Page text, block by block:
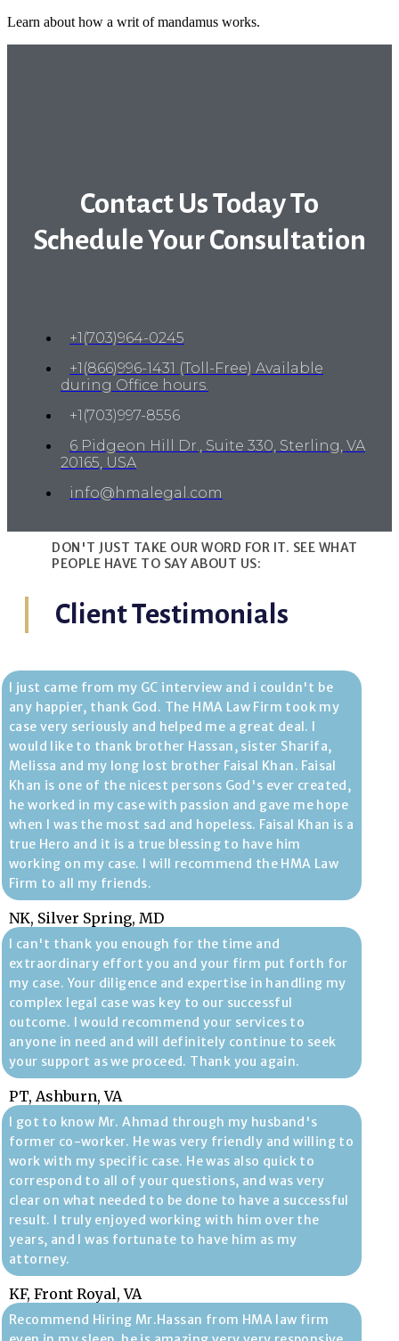
Learn about how a writ of mandamus works.
Contact Us Today To
Schedule Your Consultation
+1(703)964-0245
+1(866)996-1431 (Toll-Free) Available
during Office hours.
+1(703)997-8556
6 Pidgeon Hill Dr., Suite 330, Sterling, VA
20165, USA
info@hmalegal.com
DON'T JUST TAKE OUR WORD FOR IT. SEE WHAT
PEOPLE HAVE TO SAY ABOUT US:
Client Testimonials
I just came from my GC interview and i couldn't be
any happier, thank God. The HMA Law Firm took my
case very seriously and helped me a great deal. I
would like to thank brother Hassan, sister Sharifa,
Melissa and my long lost brother Faisal Khan. Faisal
Khan is one of the nicest persons God's ever created,
he worked in my case with passion and gave me hope
when I was the most sad and hopeless. Faisal Khan is a
true Hero and it is a true blessing to have him
working on my case. I will recommend the HMA Law
Firm to all my friends.
NK, Silver Spring, MD
I can't thank you enough for the time and
extraordinary effort you and your firm put forth for
my case. Your diligence and expertise in handling my
complex legal case was key to our successful
outcome. I would recommend your services to
anyone in need and will definitely continue to seek
your support as we proceed. Thank you again.
PT, Ashburn, VA
I got to know Mr. Ahmad through my husband's
former co-worker. He was very friendly and willing to
work with my specific case. He was also quick to
correspond to all of your questions, and was very
clear on what needed to be done to have a successful
result. I truly enjoyed working with him over the
years, and I was fortunate to have him as my
attorney.
KF, Front Royal, VA
Recommend Hiring Mr.Hassan from HMA law firm